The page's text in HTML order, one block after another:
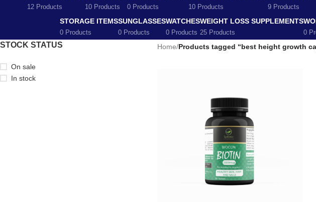
12 Products 10 Products 0 Products 10 Products 9 Products
STORAGE ITEMS
0 Products
SUNGLASSES
0 Products
WATCHES
0 Products
WEIGHT LOSS SUPPLEMENTS
25 Products 0
STOCK STATUS
On sale
In stock
Home/Products tagged “best height growth